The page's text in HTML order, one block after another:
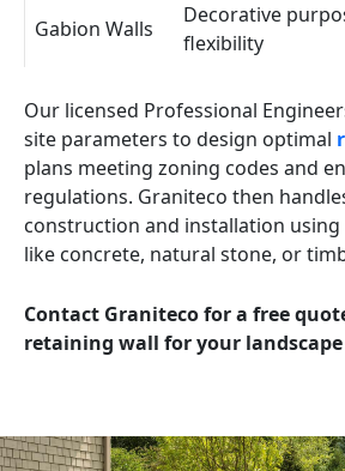
Gabion Walls
Decorative
flexibility
Our licensed Professional
site parameters to design optimal
plans meeting zoning codes and
regulations. Graniteco then
construction and installation
like concrete, natural stone, or
Contact Graniteco for a free
retaining wall for your